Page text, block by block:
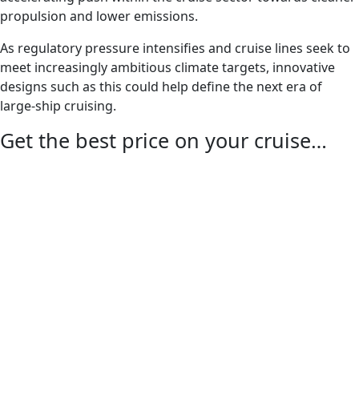
propulsion and lower emissions.
As regulatory pressure intensifies and cruise lines seek to
meet increasingly ambitious climate targets, innovative
designs such as this could help define the next era of
large-ship cruising.
Get the best price on your cruise…